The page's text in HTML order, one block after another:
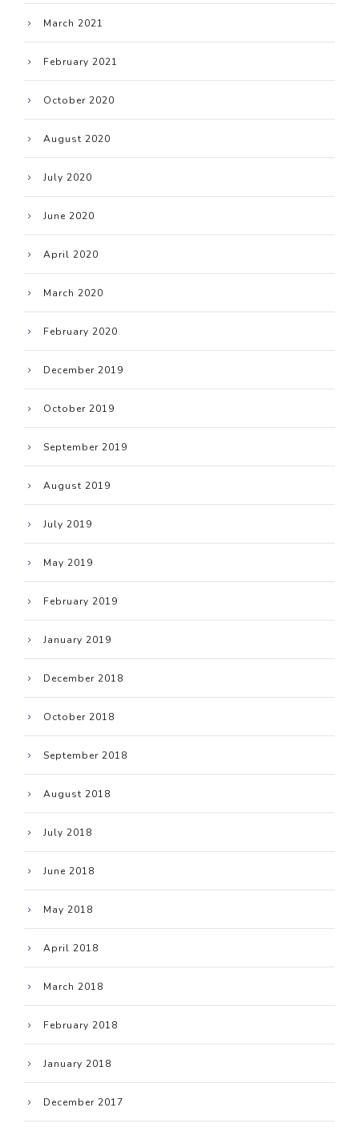
March 2021
February 2021
October 2020
August 2020
July 2020
June 2020
April 2020
March 2020
February 2020
December 2019
October 2019
September 2019
August 2019
July 2019
May 2019
February 2019
January 2019
December 2018
October 2018
September 2018
August 2018
July 2018
June 2018
May 2018
April 2018
March 2018
February 2018
January 2018
December 2017